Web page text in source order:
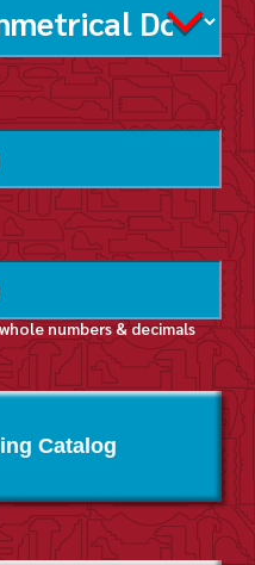
numbers & decimals
Catalog